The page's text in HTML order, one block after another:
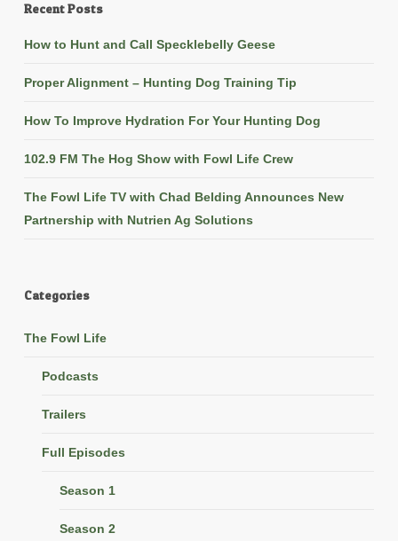
Recent Posts
How to Hunt and Call Specklebelly Geese
Proper Alignment – Hunting Dog Training Tip
How To Improve Hydration For Your Hunting Dog
102.9 FM The Hog Show with Fowl Life Crew
The Fowl Life TV with Chad Belding Announces New
Partnership with Nutrien Ag Solutions
Categories
The Fowl Life
Podcasts
Trailers
Full Episodes
Season 1
Season 2